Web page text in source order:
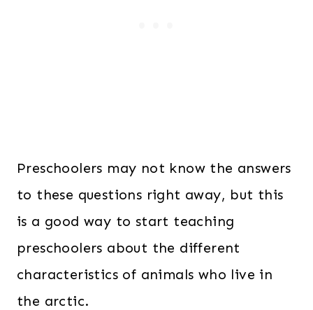
Preschoolers may not know the answers
to these questions right away, but this
is a good way to start teaching
preschoolers about the different
characteristics of animals who live in
the arctic.